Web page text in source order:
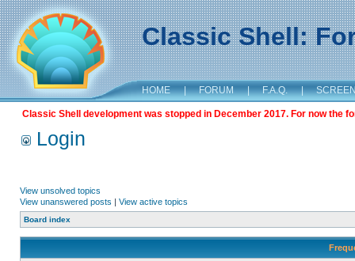
Classic Shell:
HOME | FORUM | F.A.Q. |
Classic Shell development was stopped in December 2017. For now the
Login
View unsolved topics
View unanswered posts | View active topics
Board index